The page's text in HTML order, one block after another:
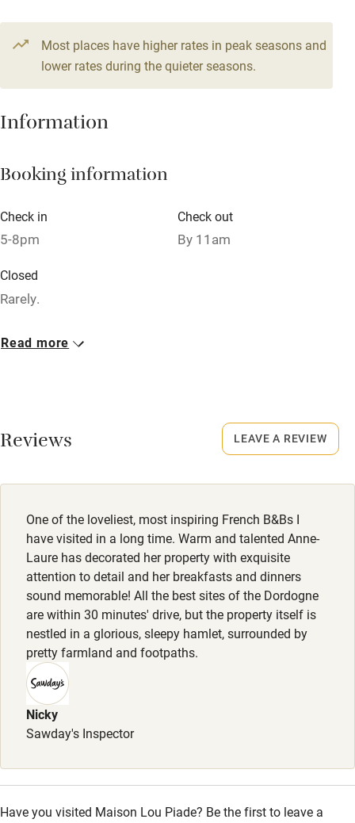
Credit cards
Working farm
Baby monitor
Children welcome
Stair gates
Cot available
Nearby
Pub/bar within 3 miles
Restaurant within 3 miles
Shop within 3 miles
Activities
Bikes available
Food courses
Kayaking
Sailing
Surfing
Most places have higher rates in peak seasons and
lower rates during the quieter seasons.
Information
Booking information
Check in
5-8pm
Check out
By 11am
Closed
Rarely.
Owner has pets
Read more
Reviews
One of the loveliest, most inspiring French B&Bs I
have visited in a long time. Warm and talented Anne-
Laure has decorated her property with exquisite
attention to detail and her breakfasts and dinners
sound memorable! All the best sites of the Dordogne
are within 30 minutes' drive, but the property itself is
nestled in a glorious, sleepy hamlet, surrounded by
pretty farmland and footpaths.
Nicky
Sawday's Inspector
Have you visited Maison Lou Piade? Be the first to leave a
LEAVE A REVIEW